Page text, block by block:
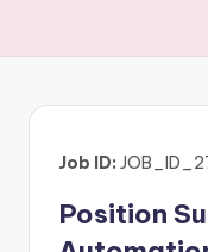
Job ID:
Position